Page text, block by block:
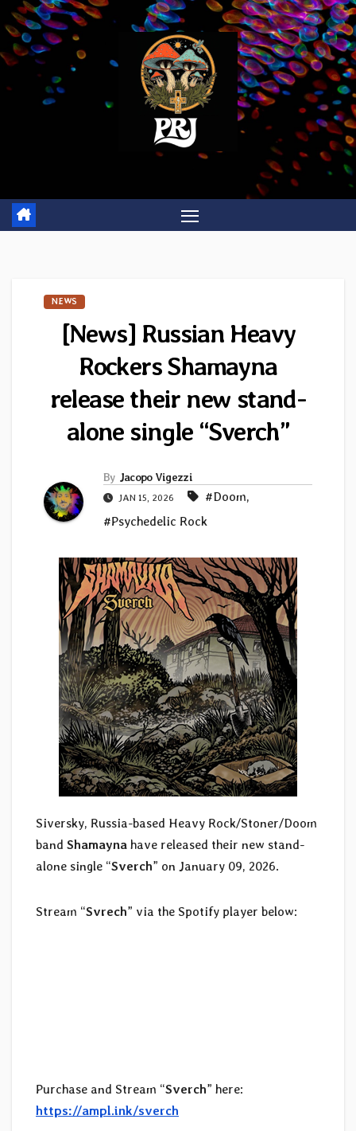
Skip
to
content
NEWS
[News] Russian Heavy
Rockers Shamayna
release their new stand-
alone single “Sverch”
By Jacopo Vigezzi
JAN 15, 2026 #Doom,
#Psychedelic Rock
Siversky, Russia-based Heavy Rock/Stoner/Doom
band Shamayna have released their new stand-
alone single “Sverch” on January 09, 2026.
Stream “Svrech” via the Spotify player below:
Purchase and Stream “Sverch” here:
https://ampl.ink/sverch